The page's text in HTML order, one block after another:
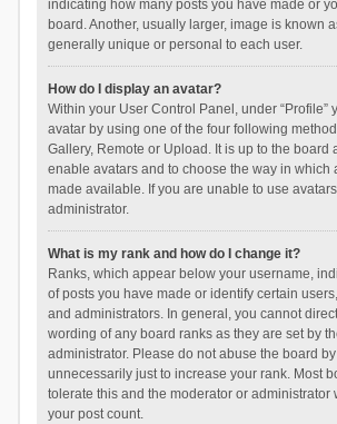
indicating how many posts you have made or
board. Another, usually larger, image is known
generally unique or personal to each user.
How do I display an avatar?
Within your User Control Panel, under “Profile”
avatar by using one of the four following
Gallery, Remote or Upload. It is up to the board
enable avatars and to choose the way in which
made available. If you are unable to use
administrator.
What is my rank and how do I change it?
Ranks, which appear below your username,
of posts you have made or identify certain
and administrators. In general, you cannot
wording of any board ranks as they are set by
administrator. Please do not abuse the board
unnecessarily just to increase your rank. Most
tolerate this and the moderator or administrator
your post count.